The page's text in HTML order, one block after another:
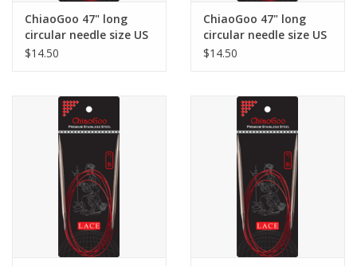
ChiaoGoo 47" long
circular needle size US
1.5
$14.50
ChiaoGoo 47" long
circular needle size US
2.5
$14.50